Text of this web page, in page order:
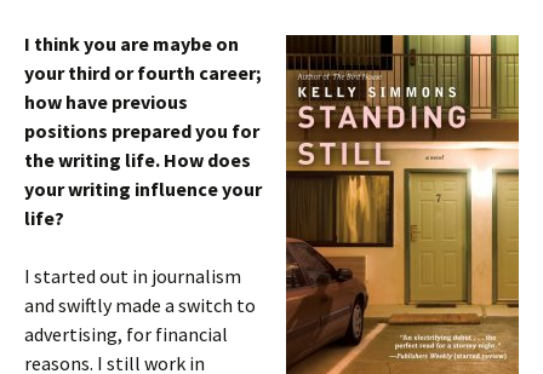
I think you are maybe on
your third or fourth career;
how have previous
positions prepared you for
the writing life. How does
your writing influence your
life?
I started out in journalism
and swiftly made a switch to
advertising, for financial
reasons. I still work in